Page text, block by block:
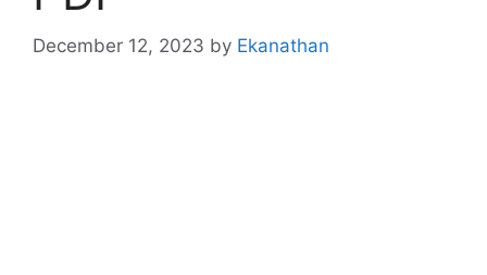
December 12, 2023 by Ekanathan